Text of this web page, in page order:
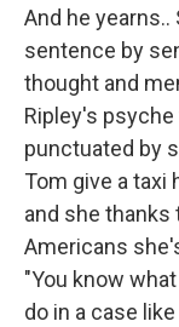
And he
sentence by
thought and
Ripley's
punctuated by
Tom give a taxi
and she
Americans
"You know
do in a case